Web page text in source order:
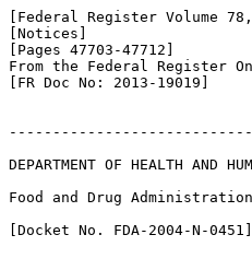
[Federal Register Volume
[Notices]
[Pages 47703-47712]
From the Federal Register
[FR Doc No: 2013-19019]
DEPARTMENT OF HEALTH AND
Food and Drug Administration
[Docket No. FDA-2004-N-